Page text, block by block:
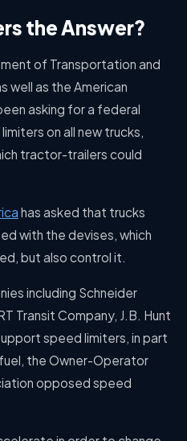
the Answer?
of Transportation and
well as the American
asking for a federal
on all new trucks,
tractor-trailers could
has asked that trucks
with the devises, which
but also control it.
including Schneider
Transit Company, J.B. Hunt
speed limiters, in part
the Owner-Operator
opposed speed